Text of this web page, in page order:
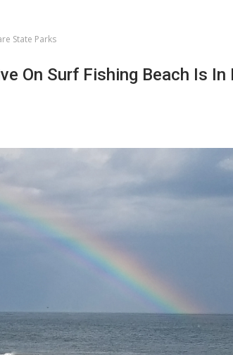
State Parks
On Surf Fishing Beach Is In